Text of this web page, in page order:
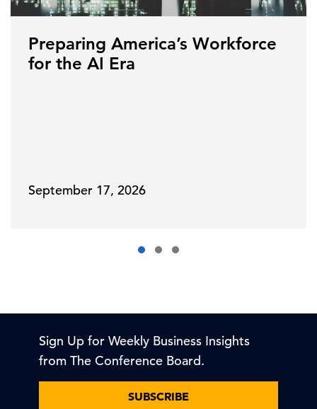
Preparing America’s Workforce
for the AI Era
September 17, 2026
Sign Up for Weekly Business Insights
from The Conference Board.
SUBSCRIBE